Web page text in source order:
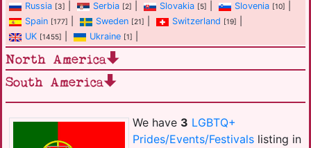
We have 3 LGBTQ+
Prides/Events/Festivalslisting in
Russia [3] Serbia [2] Slovakia [5] Slovenia [10]
Spain [177] Sweden [21] Switzerland [19]
UK [1455] Ukraine [1]
North America
South America